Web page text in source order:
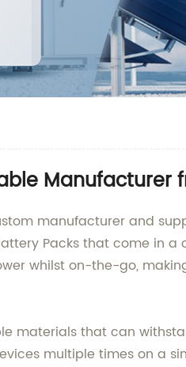
Manufacturer
manufacturer and
Packs that come in
whilst on-the-go,
materials that can
multiple times on a